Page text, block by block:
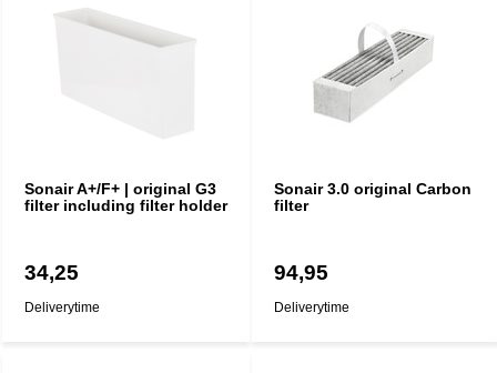
Sonair A+/F+ | original G3
filter including filter holder
34,25
Deliverytime
Sonair 3.0 original Carbon
filter
94,95
Deliverytime